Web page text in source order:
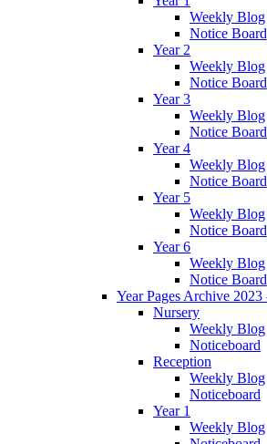
Weekly Blog
Notice Board
Year 2
Weekly Blog
Notice Board
Year 3
Weekly Blog
Notice Board
Year 4
Weekly Blog
Notice Board
Year 5
Weekly Blog
Notice Board
Year 6
Weekly Blog
Notice Board
Year Pages Archive 2023
Nursery
Weekly Blog
Noticeboard
Reception
Weekly Blog
Noticeboard
Year 1
Weekly Blog